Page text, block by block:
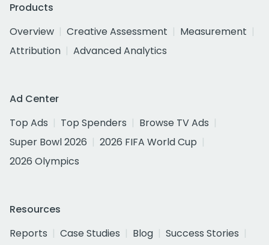
Products
Overview
Creative Assessment
Measurement
Attribution
Advanced Analytics
Ad Center
Top Ads
Top Spenders
Browse TV Ads
Super Bowl 2026
2026 FIFA World Cup
2026 Olympics
Resources
Reports
Case Studies Blog
Success Stories